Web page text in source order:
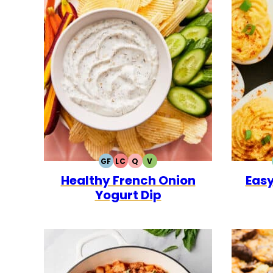
GFGLUTEN
FREE
LCLOW
CARB
QQUICK
VVEGETARIAN
Healthy French Onion
Yogurt Dip